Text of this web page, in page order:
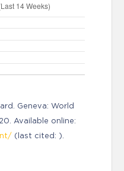
Geneva: World
Available online:
(last cited: ).